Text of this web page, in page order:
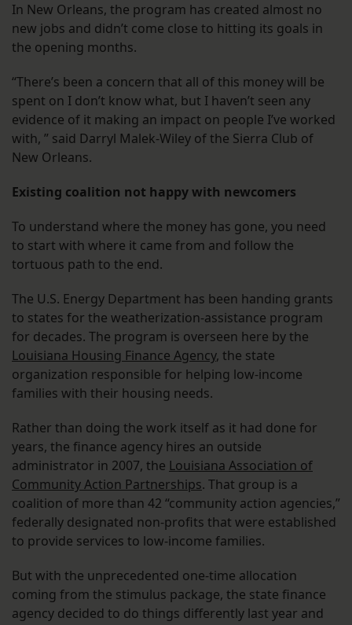
In New Orleans, the program has created almost no
new jobs and didn’t come close to hitting its goals in
the opening months.
“There’s been a concern that all of this money will be
spent on I don’t know what, but I haven’t seen any
evidence of it making an impact on people I’ve worked
with, ” said Darryl Malek-Wiley of the Sierra Club of
New Orleans.
Existing coalition not happy with newcomers
To understand where the money has gone, you need
to start with where it came from and follow the
tortuous path to the end.
The U.S. Energy Department has been handing grants
to states for the weatherization-assistance program
for decades. The program is overseen here by the
Louisiana Housing Finance Agency, the state
organization responsible for helping low-income
families with their housing needs.
Rather than doing the work itself as it had done for
years, the finance agency hires an outside
administrator in 2007, the Louisiana Association of
Community Action Partnerships. That group is a
coalition of more than 42 “community action agencies,”
federally designated non-profits that were established
to provide services to low-income families.
But with the unprecedented one-time allocation
coming from the stimulus package, the state finance
agency decided to do things differently last year and